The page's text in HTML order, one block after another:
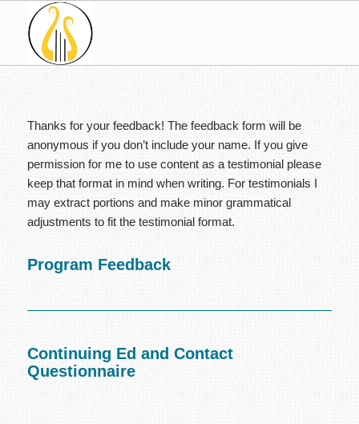
Thanks for your feedback! The feedback form will be
anonymous if you don’t include your name. If you give
permission for me to use content as a testimonial please
keep that format in mind when writing. For testimonials I
may extract portions and make minor grammatical
adjustments to fit the testimonial format.
Program Feedback
Continuing Ed and Contact
Questionnaire